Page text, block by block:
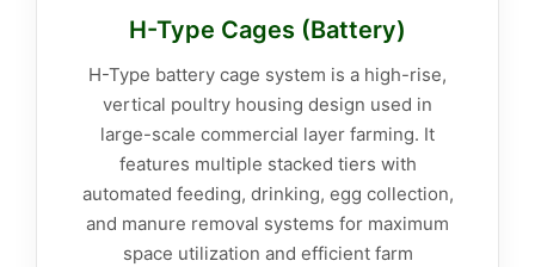
H-Type Cages (Battery)
H-Type battery cage system is a high-rise,
vertical poultry housing design used in
large-scale commercial layer farming. It
features multiple stacked tiers with
automated feeding, drinking, egg collection,
and manure removal systems for maximum
space utilization and efficient farm